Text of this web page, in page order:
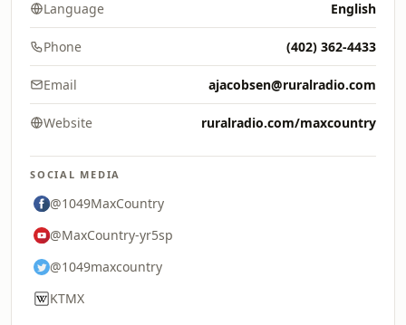
Language English
Phone (402) 362-4433
Email ajacobsen@ruralradio.com
Website ruralradio.com/maxcountry
SOCIAL MEDIA
@1049MaxCountry
@MaxCountry-yr5sp
@1049maxcountry
KTMX